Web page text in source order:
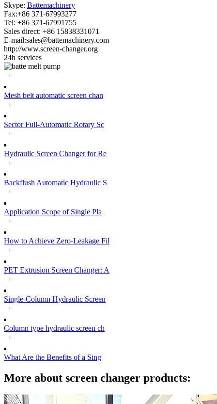
Skype: Battemachinery
Fax:+86 371-67993277
Tel: +86 371-67991755
Sales direct: +86 15838331071
E-mail:sales@battemachinery.com
http://www.screen-changer.org
24h services
Mesh belt automatic screen chan
Sector Full-Automatic Rotary Sc
Hydraulic Screen Changer for Re
Backflush Automatic Hydraulic S
Application Scope of Single Pla
How to Achieve Zero-Leakage Fil
PET Extrusion Screen Changer: A
Single-Column Hydraulic Screen
Column type hydraulic screen ch
What Are the Benefits of a Sing
More about screen changer products: